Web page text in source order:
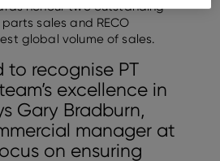
honour two outstanding
sales and RECO
global volume of sales.
to recognise PT
excellence in
Gary Bradburn,
manager at
on ensuring